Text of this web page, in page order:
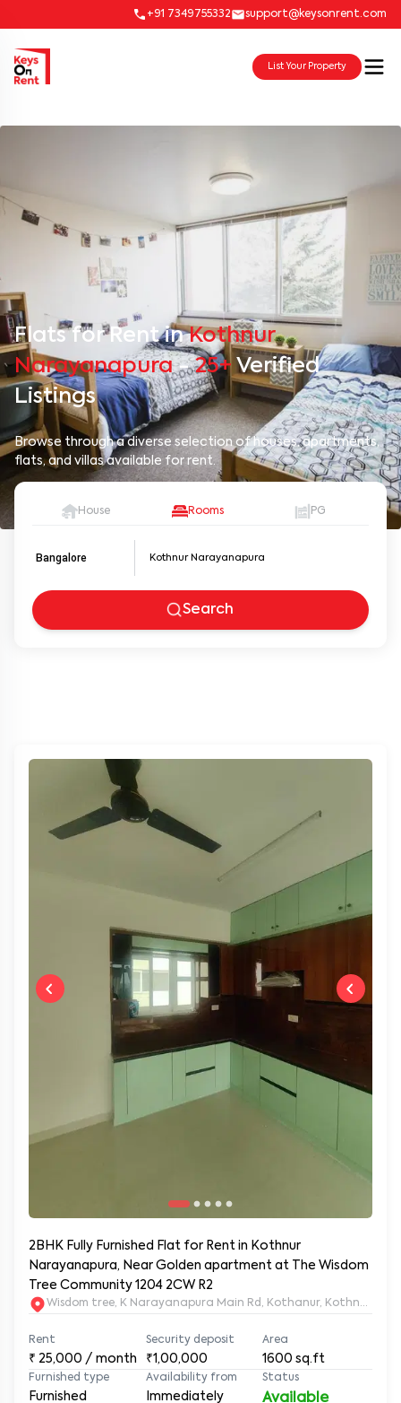
+91 7349755332 support@keysonrent.com
List Your Property
Flats for Rent inKothnur
Narayanapura-25+ Verified
Listings
Browse through a diverse selection of houses, apartments,
flats, and villas available for rent.
House Rooms PG
Bangalore
Search
2BHK Fully Furnished Flat for Rent in Kothnur
Narayanapura, Near Golden apartment at The Wisdom
Tree Community 1204 2CW R2
Wisdom tree, K Narayanapura Main Rd, Kothanur, Kothnur
Rent
₹ 25,000 / month
Security deposit
₹1,00,000
Area
1600 sq.ft
Furnished type
Furnished
Availability from
Immediately
Status
Available